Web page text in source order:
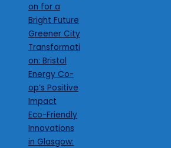
on for a
Bright Future
Greener City
Transformati
on: Bristol
Energy Co-
op’s Positive
Impact
Eco-Friendly
Innovations
in Glasgow: